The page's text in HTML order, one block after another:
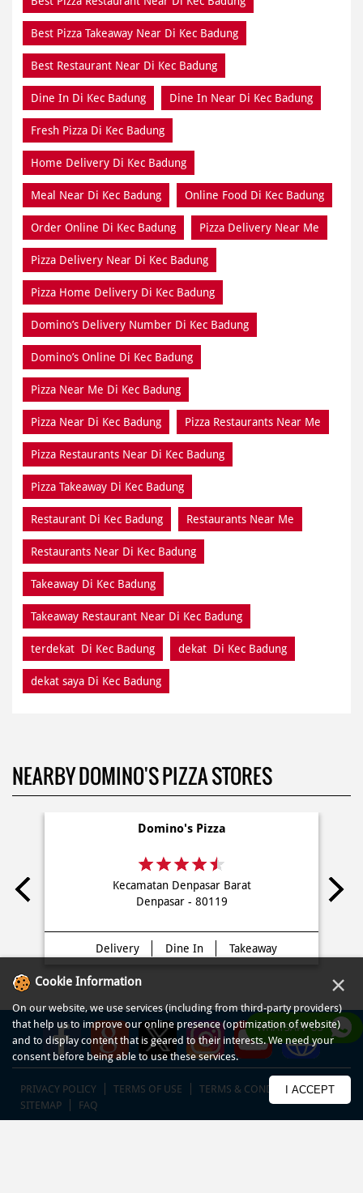
Best Pizza Takeaway Near Di Kec Badung
Best Restaurant Near Di Kec Badung
Dine In Di Kec Badung Dine In Near Di Kec Badung
Fresh Pizza Di Kec Badung
Home Delivery Di Kec Badung
Meal Near Di Kec Badung Online Food Di Kec Badung
Order Online Di Kec Badung Pizza Delivery Near Me
Pizza Delivery Near Di Kec Badung
Pizza Home Delivery Di Kec Badung
Domino’s Delivery Number Di Kec Badung
Domino’s Online Di Kec Badung
Pizza Near Me Di Kec Badung
Pizza Near Di Kec Badung Pizza Restaurants Near Me
Pizza Restaurants Near Di Kec Badung
Pizza Takeaway Di Kec Badung
Restaurant Di Kec Badung Restaurants Near Me
Restaurants Near Di Kec Badung
Takeaway Di Kec Badung
Takeaway Restaurant Near Di Kec Badung
terdekat Di Kec Badung dekat Di Kec Badung
dekat saya Di Kec Badung
NEARBY DOMINO'S PIZZA STORES
Domino's Pizza
Kecamatan Denpasar Barat
Denpasar - 80119
Delivery Dine In Takeaway
PRIVACY POLICY TERMS OF USE
TERMS & CONDITIONS
SITEMAP
FAQ
WHATSAPP US
Cookie Information ×
On our website, we use services (including from third-party providers)
that help us to improve our online presence (optimization of website)
and to display content that is geared to their interests. We need your
consent before being able to use these services.
I ACCEPT